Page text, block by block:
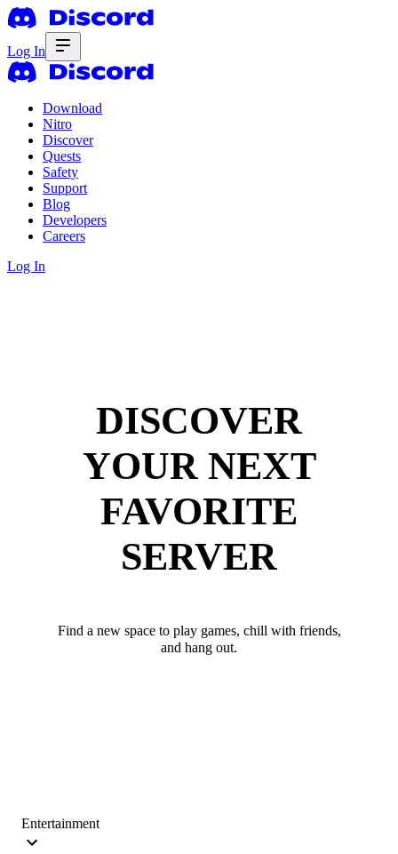
Log In
Download
Nitro
Discover
Quests
Safety
Support
Blog
Developers
Careers
Log In
DISCOVER
YOUR NEXT
FAVORITE
SERVER
Find a new space to play games, chill with friends,
and hang out.
Entertainment